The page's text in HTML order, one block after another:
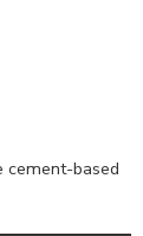
cement-based